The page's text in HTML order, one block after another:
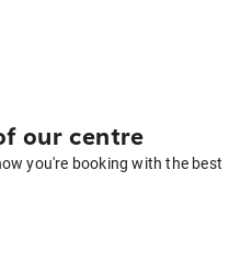
our centre
you're booking with the best